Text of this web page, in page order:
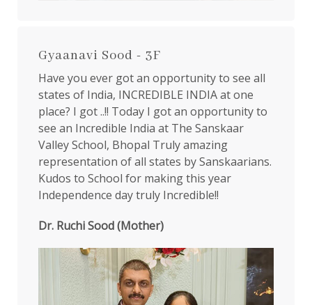
Gyaanavi Sood - 3F
Have you ever got an opportunity to see all
states of India, INCREDIBLE INDIA at one
place? I got ..!! Today I got an opportunity to
see an Incredible India at The Sanskaar
Valley School, Bhopal Truly amazing
representation of all states by Sanskaarians.
Kudos to School for making this year
Independence day truly Incredible!!
Dr. Ruchi Sood (Mother)